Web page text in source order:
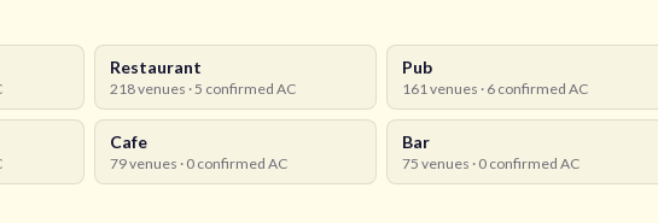
Restaurant
218venues ·5 confirmed AC
Pub
161venues · 6 confirmed AC
Cafe
79venues · 0confirmed AC
Bar
75 venues · 0 confirmed AC